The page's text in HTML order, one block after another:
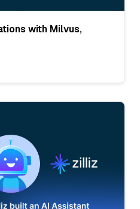
with Milvus,